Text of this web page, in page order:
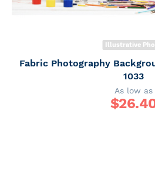
Illustrative
Fabric Photography
1033
As low as
$